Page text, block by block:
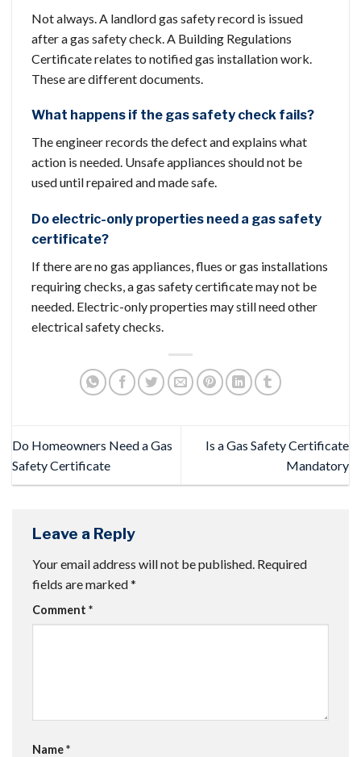
Not always. A landlord gas safety record is issued
after a gas safety check. A Building Regulations
Certificate relates to notified gas installation work.
These are different documents.
What happens if the gas safety check fails?
The engineer records the defect and explains what
action is needed. Unsafe appliances should not be
used until repaired and made safe.
Do electric-only properties need a gas safety
certificate?
If there are no gas appliances, flues or gas installations
requiring checks, a gas safety certificate may not be
needed. Electric-only properties may still need other
electrical safety checks.
Do Homeowners Need a Gas
Safety Certificate​
Is a Gas Safety Certificate
Mandatory​
Leave a Reply
Your email address will not be published. Required
fields are marked*
Comment *
Name*